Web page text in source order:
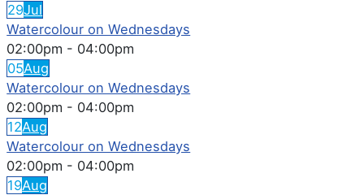
29Jul
Watercolour on Wednesdays
02:00pm - 04:00pm
05Aug
Watercolour on Wednesdays
02:00pm - 04:00pm
12Aug
Watercolour on Wednesdays
02:00pm - 04:00pm
19Aug